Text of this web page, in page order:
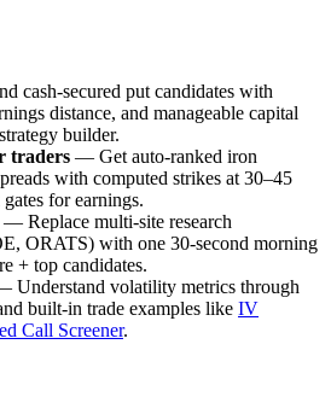
cash-secured put candidates with
distance, and manageable capital
builder.
traders — Get auto-ranked iron
with computed strikes at 30–45
for earnings.
— Replace multi-site research
ORATS) with one 30-second morning
+ top candidates.
Understand volatility metrics through
built-in trade examples like IV
Call Screener.